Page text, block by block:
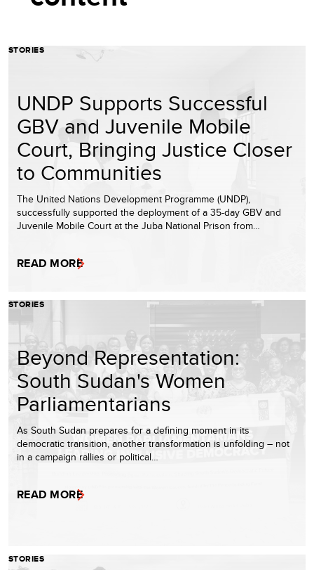
STORIES
UNDP Supports Successful
GBV and Juvenile Mobile
Court, Bringing Justice Closer
to Communities
The United Nations Development Programme (UNDP),
successfully supported the deployment of a 35-day GBV and
Juvenile Mobile Court at the Juba National Prison from…
READ MORE
STORIES
Beyond Representation:
South Sudan's Women
Parliamentarians
As South Sudan prepares for a defining moment in its
democratic transition, another transformation is unfolding – not
in a campaign rallies or political…
READ MORE
STORIES